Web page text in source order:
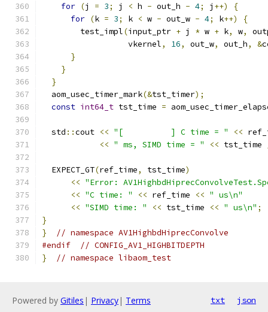
for (j = 3; j < h - out_h - 4; j ++)
{
for (k = 3; k < w - out_w - 4; k++)
{
        test_impl
(input_ptr + j * w + k, w,
                  vkernel
, 16, out_w, out_h, &
}
}
}
  aom_usec_timer_mark
(&tst_timer);
const int64_t tst_time =
  std
::cout << "[          ] C time = " <<
<< " ms, SIMD time = " << tst_time
  EXPECT_GT
(ref_time, tst_time)
<< "Error:
<< "C time: " << ref_time << " us\n"
<< "SIMD time: " << tst_time << " us\n" ;
}
}
// namespace AV1HighbdHiprecConvolve
#endif
// CONFIG_AV1_HIGHBITDEPTH
}
// namespace libaom_test
Powered by Gitiles | Privacy| Terms txt json